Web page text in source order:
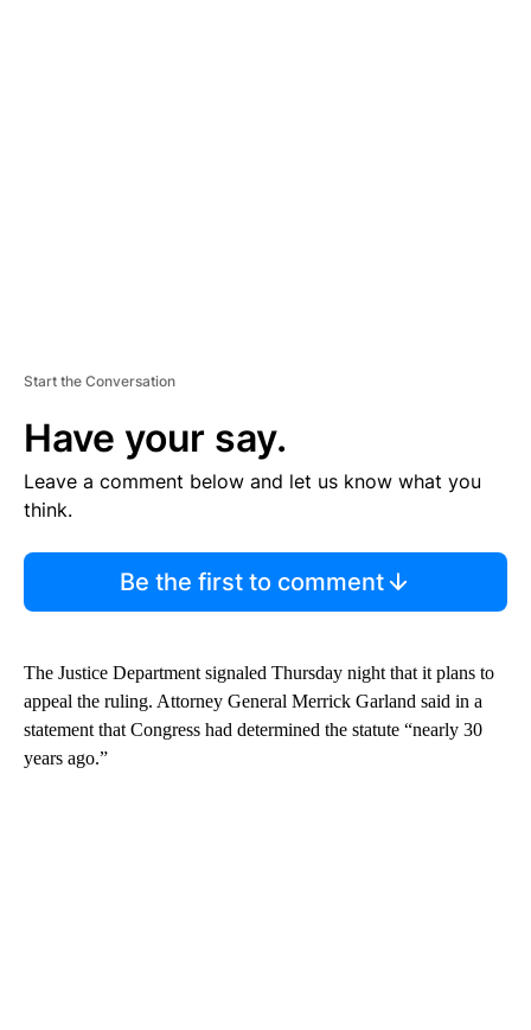
Start the Conversation
Have your say.
Leave a comment below and let us know what you
think.
Be the first to comment
The Justice Department signaled Thursday night that it plans to
appeal the ruling. Attorney General Merrick Garland said in a
statement that Congress had determined the statute “nearly 30
years ago.”